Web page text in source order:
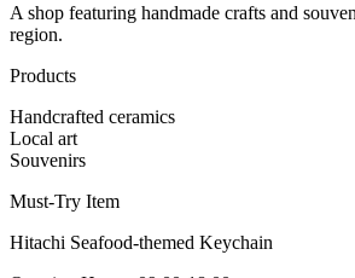
A shop featuring handmade crafts and
region.
Products
Handcrafted ceramics
Local art
Souvenirs
Must-Try Item
Hitachi Seafood-themed Keychain